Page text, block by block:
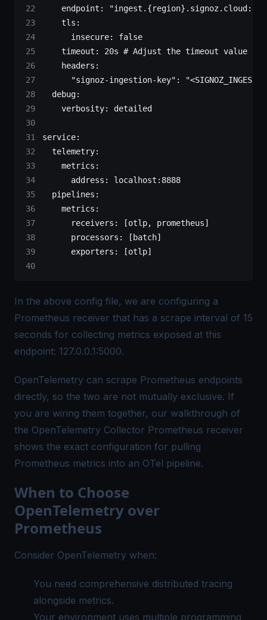
    endpoint
:
    tls
:
      insecure
: false
    timeout
: 20s # Adjust the timeout value as
    headers
:
      "signoz-ingestion-key"
:
  debug
:
    verbosity
: detailed
service:
  telemetry
:
    metrics
:
      address
: localhost:8888
  pipelines
:
    metrics
:
      receivers
: [otlp, prometheus]
      processors
: [ batch]
      exporters
: [otlp]
In the above config file, we are configuring a
Prometheus receiver that has a scrape interval of 15
seconds for collecting metrics exposed at this
endpoint: 127.0.0.1:5000.
OpenTelemetry can scrape Prometheus endpoints
directly, so the two are not mutually exclusive. If
you are wiring them together, our walkthrough of
the OpenTelemetry Collector Prometheus receiver
shows the exact configuration for pulling
Prometheus metrics into an OTel pipeline.
When to Choose
OpenTelemetry over
Prometheus
Consider OpenTelemetry when:
You need comprehensive distributed tracing
alongside metrics.
Your environment uses multiple programming